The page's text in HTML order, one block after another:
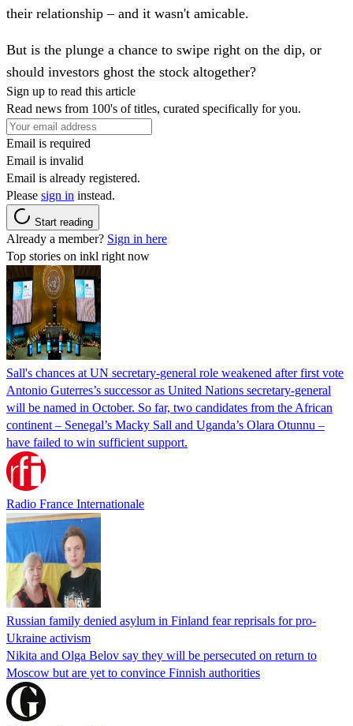
their relationship – and it wasn't amicable.
But is the plunge a chance to swipe right on the dip, or
should investors ghost the stock altogether?
Sign up to read this article
Read news from 100's of titles, curated specifically for you.
Email is required
Email is invalid
Email is already registered.
Please sign in instead.
Start reading
Already a member? Sign in here
Top stories on inkl right now
Sall's chances at UN secretary-general role weakened after first vote
Antonio Guterres’s successor as United Nations secretary-general
will be named in October. So far, two candidates from the African
continent – Senegal’s Macky Sall and Uganda’s Olara Otunnu –
have failed to win sufficient support.
Radio France Internationale
Russian family denied asylum in Finland fear reprisals for pro-
Ukraine activism
Nikita and Olga Belov say they will be persecuted on return to
Moscow but are yet to convince Finnish authorities